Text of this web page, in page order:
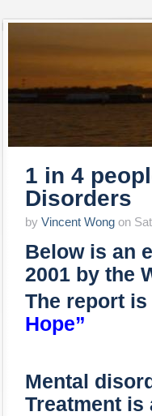
1 in 4
Disorders
by Vincent Wong on
Below is an
2001 by the
The report
Hope”
Mental
Treatment is